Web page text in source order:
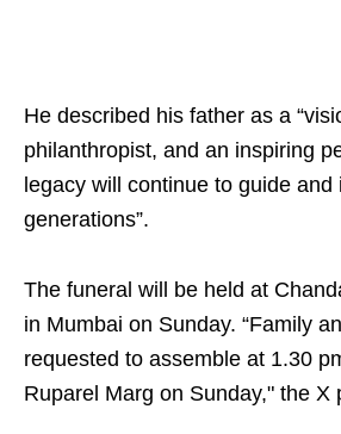
He described his father as a
philanthropist, and an inspiring
legacy will continue to guide and
generations”.
The funeral will be held at
in Mumbai on Sunday. “Family
requested to assemble at 1.30
Ruparel Marg on Sunday," the X